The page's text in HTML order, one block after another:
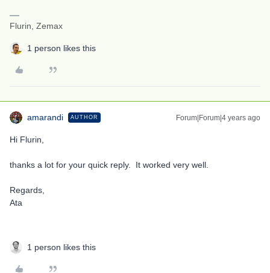
Flurin, Zemax
1 person likes this
amarandi AUTHOR Forum|Forum|4 years ago
Hi Flurin,
thanks a lot for your quick reply. It worked very well.
Regards,
Ata
1 person likes this